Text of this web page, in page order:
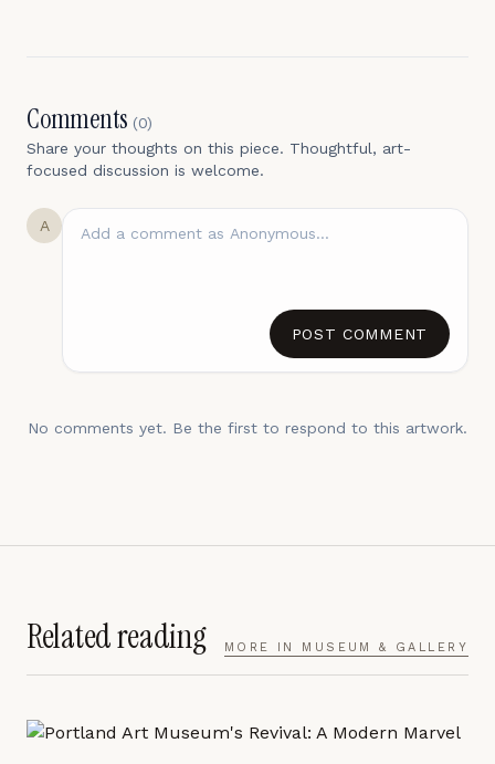
Comments (0)
Share your thoughts on this piece. Thoughtful, art-
focused discussion is welcome.
A
POST COMMENT
No comments yet. Be the first to respond to this artwork.
Related reading MORE IN MUSEUM & GALLERY